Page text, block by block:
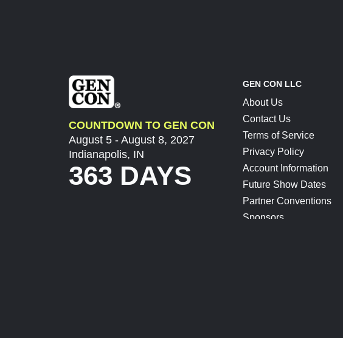
COUNTDOWN TO GEN CON
August 5 - August 8, 2027
Indianapolis, IN
363 DAYS
GEN CON LLC
About Us
Contact Us
Terms of Service
Privacy Policy
Account Information
Future Show Dates
Partner Conventions
Sponsors